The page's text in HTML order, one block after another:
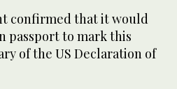
confirmed that it would
passport to mark this
of the US Declaration of